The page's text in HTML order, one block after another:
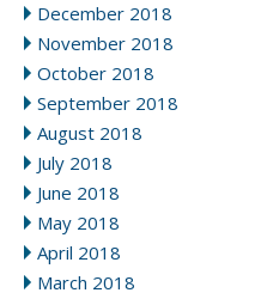
December 2018
November 2018
October 2018
September 2018
August 2018
July 2018
June 2018
May 2018
April 2018
March 2018